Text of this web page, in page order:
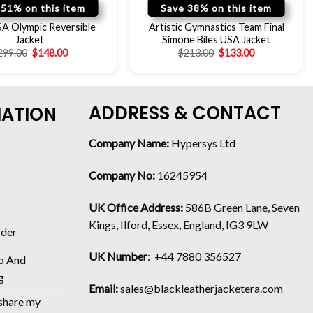
51% on this item
Olympic Reversible
Jacket
$148.00
Save 38% on this item
Artistic Gymnastics Team Final
Simone Biles USA Jacket
$213.00 $133.00
And
my
ADDRESS & CONTACT
Company Name: Hypersys Ltd
Company No: 16245954
UK Office Address: 586B Green Lane, Seven
Kings, Ilford, Essex, England, IG3 9LW
UK Number: +44 7880 356527
Email:sales@blackleatherjacketera.com